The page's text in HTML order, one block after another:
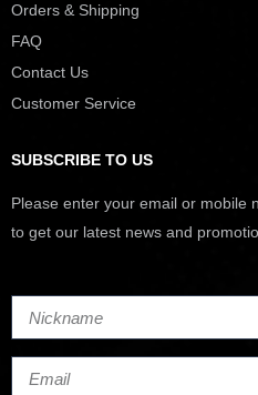
Orders & Shipping
FAQ
Contact Us
Customer Service
SUBSCRIBE TO US
Please enter your email or mobile
to get our latest news and